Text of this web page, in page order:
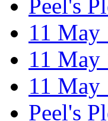
Peel's
11 May
11 May
11 May
Peel's